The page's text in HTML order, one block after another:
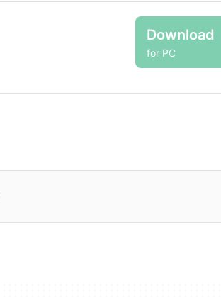
Download
for PC